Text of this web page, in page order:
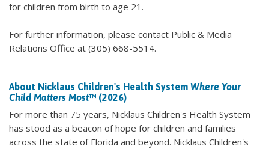
for children from birth to age 21.
For further information, please contact Public & Media
Relations Office at (305) 668-5514.
About Nicklaus Children's Health System Where Your
Child Matters Most™ (2026)
For more than 75 years, Nicklaus Children's Health System
has stood as a beacon of hope for children and families
across the state of Florida and beyond. Nicklaus Children's